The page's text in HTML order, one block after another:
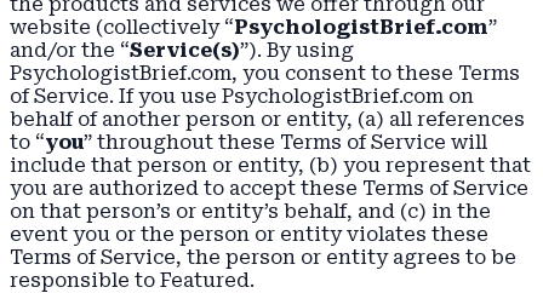
website (collectively “PsychologistBrief.com”
and/or the “Service(s)”). By using
PsychologistBrief.com, you consent to these Terms
of Service. If you use PsychologistBrief.com on
behalf of another person or entity, (a) all references
to “you” throughout these Terms of Service will
include that person or entity, (b) you represent that
you are authorized to accept these Terms of Service
on that person’s or entity’s behalf, and (c) in the
event you or the person or entity violates these
Terms of Service, the person or entity agrees to be
responsible to Featured.